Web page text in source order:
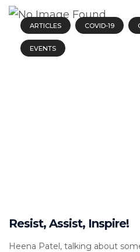
ARTICLES COVID-19
EVENTS
Resist, Assist, Inspire!
Heena Patel, talking about